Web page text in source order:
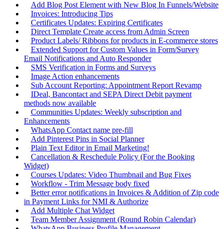
Add Blog Post Element with New Blog In Funnels/Website
Invoices: Introducing Tips
Certificates Updates: Expiring Certificates
Direct Template Create access from Admin Screen
Product Labels/ Ribbons for products in E-commerce stores
Extended Support for Custom Values in Form/Survey
Email Notifications and Auto Responder
SMS Verification in Forms and Surveys
Image Action enhancements
Sub Account Reporting: Appointment Report Revamp
IDeal, Bancontact and SEPA Direct Debit payment
methods now available
Communities Updates: Weekly subscription and
Enhancements
WhatsApp Contact name pre-fill
Add Pinterest Pins in Social Planner
Plain Text Editor in Email Marketing!
Cancellation & Reschedule Policy (For the Booking
Widget)
Courses Updates: Video Thumbnail and Bug Fixes
Workflow - Trim Message body fixed
Better error notifications in Invoices & Addition of Zip code
in Payment Links for NMI & Authorize
Add Multiple Chat Widget
Team Member Assignment (Round Robin Calendar)